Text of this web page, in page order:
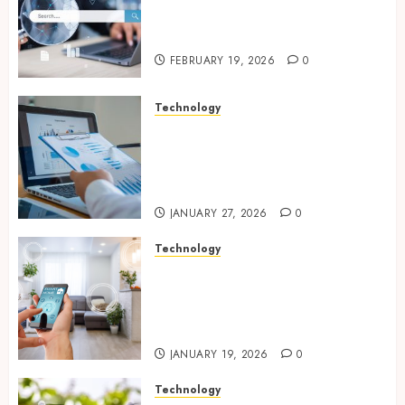
FEBRUARY 19, 2026 0
Technology
JANUARY 27, 2026 0
Technology
JANUARY 19, 2026 0
Technology